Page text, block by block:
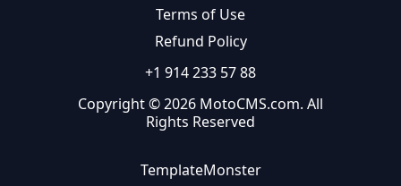
Terms of Use
Refund Policy
+1 914 233 57 88
Copyright © 2026 MotoCMS.com. All
Rights Reserved
TemplateMonster